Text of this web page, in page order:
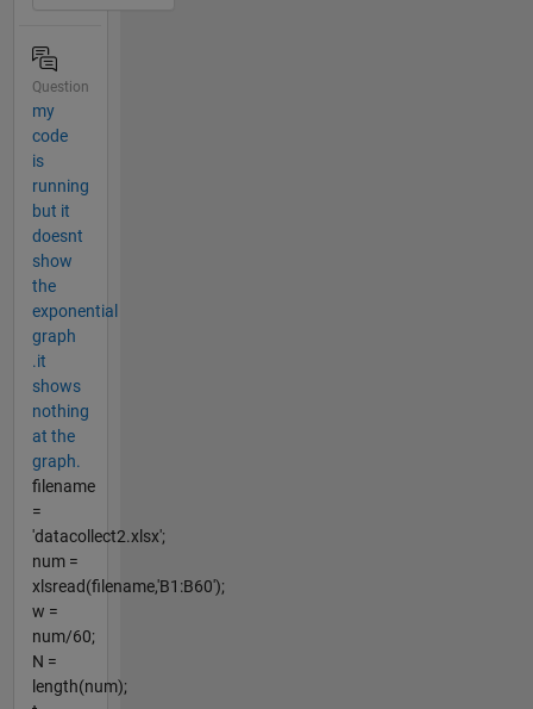
Question
my
code
is
running
but it
doesnt
show
the
exponential
graph
.it
shows
nothing
at the
graph.
filename
=
'datacollect2.xlsx';
num =
xlsread(filename,'B1:B60');
w =
num/60;
N =
length(num);